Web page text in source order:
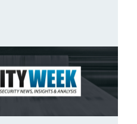
CISA’s Open Source Software